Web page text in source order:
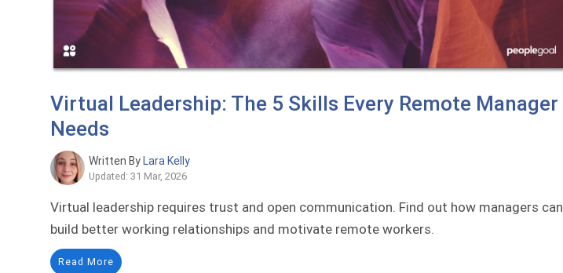
Virtual Leadership: The 5 Skills Every Remote Manager
Needs
Written By Lara Kelly
Updated: 31 Mar, 2026
Virtual leadership requires trust and open communication. Find out how managers can
build better working relationships and motivate remote workers.
Read More